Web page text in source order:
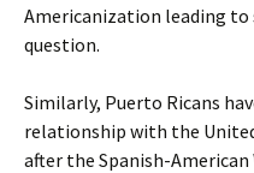
Americanization leading
question.
Similarly, Puerto Ricans
relationship with the
after the Spanish-